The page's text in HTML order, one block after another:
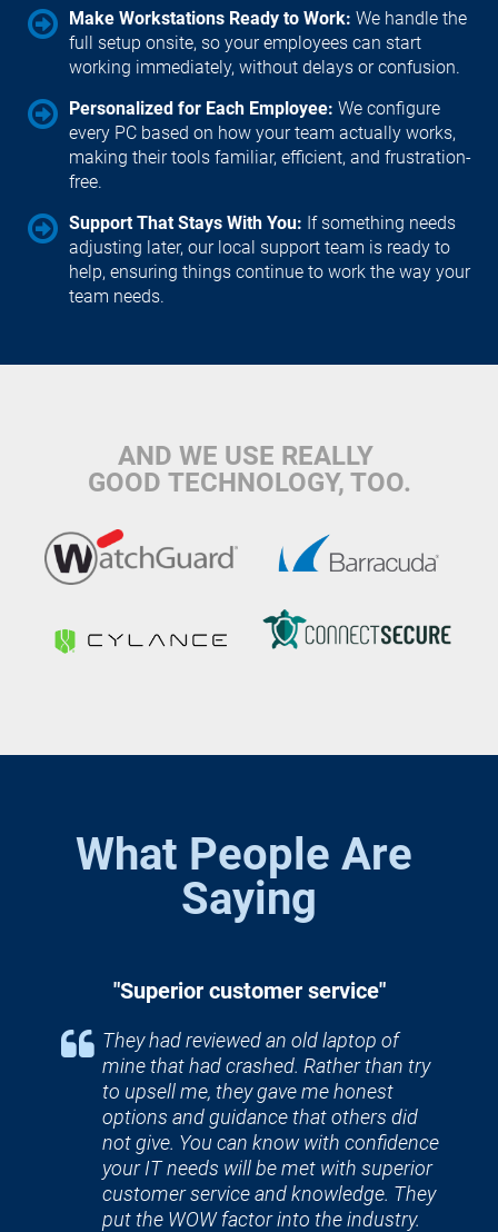
Make Workstations Ready to Work: We handle the
full setup onsite, so your employees can start
working immediately, without delays or confusion.
Personalized for Each Employee: We configure
every PC based on how your team actually works,
making their tools familiar, efficient, and frustration-
free.
Support That Stays With You: If something needs
adjusting later, our local support team is ready to
help, ensuring things continue to work the way your
team needs.
AND WE USE REALLY
GOOD TECHNOLOGY, TOO.
What People Are
Saying
"Superior customer service"
They had reviewed an old laptop of
mine that had crashed. Rather than try
to upsell me, they gave me honest
options and guidance that others did
not give. You can know with confidence
your IT needs will be met with superior
customer service and knowledge. They
put the WOW factor into the industry.